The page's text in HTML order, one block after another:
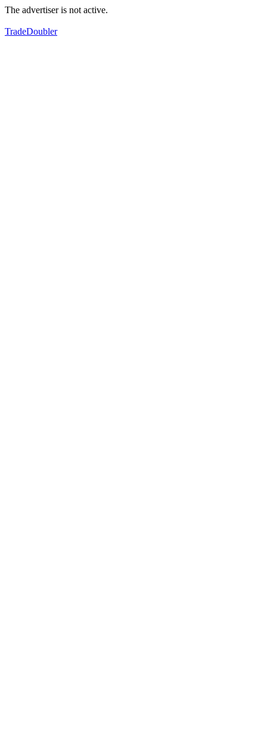
The advertiser is not active.
TradeDoubler